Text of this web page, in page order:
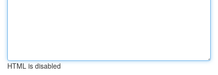
HTML is disabled